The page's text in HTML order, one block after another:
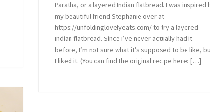
Paratha, or a layered Indian flatbread. I was inspired
my beautiful friend Stephanie over at
https://unfoldinglovelyeats.com/ to try a layered
Indian flatbread. Since I’ve never actually had it
before, I’m not sure what it’s supposed to be like,
I liked it. (You can find the original recipe here: […]